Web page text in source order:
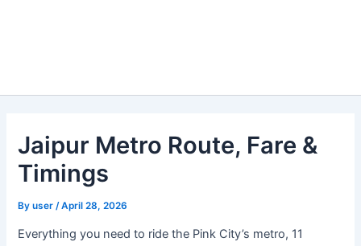
Jaipur Metro Route, Fare &
Timings
Byuser/April 28, 2026
Everything you need to ride the Pink City’s metro, 11